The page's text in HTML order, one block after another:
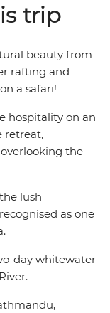
thrill of rafting
camping
bazaars
of hill-top
on this
trip
beauty from
rafting and
a safari!
hospitality on an
retreat,
the
lush
as one
day whitewater